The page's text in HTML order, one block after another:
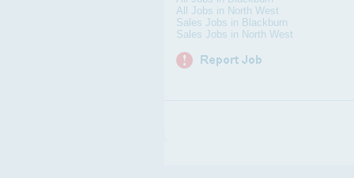
All Jobs in North West
Sales Jobs in Blackburn
Sales Jobs in North West